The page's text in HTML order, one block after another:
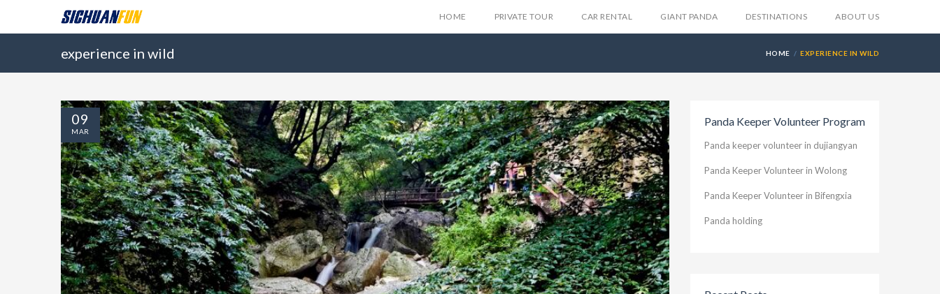
HOME PRIVATE TOUR CAR RENTAL GIANT PANDA DESTINATIONS ABOUT US
experience in wild HOME EXPERIENCE IN WILD
09
MAR
Panda Keeper Volunteer Program
Panda keeper volunteer in dujiangyan
Panda Keeper Volunteer in Wolong
Panda Keeper Volunteer in Bifengxia
Panda holding